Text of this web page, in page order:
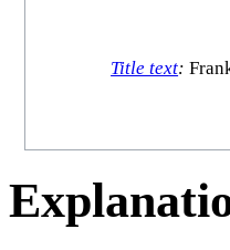
Title text: